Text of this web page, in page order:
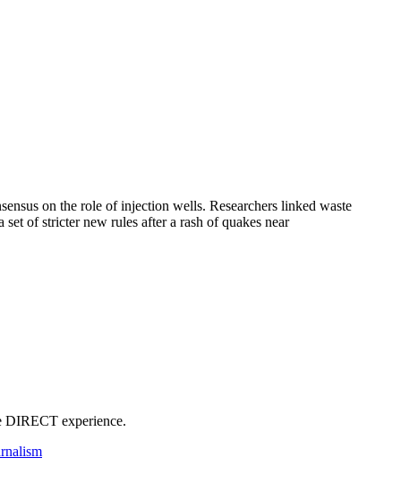
on the role of injection wells. Researchers linked waste
of stricter new rules after a rash of quakes near
DIRECT experience.